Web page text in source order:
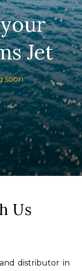
Jet
soon
Us
distributor in